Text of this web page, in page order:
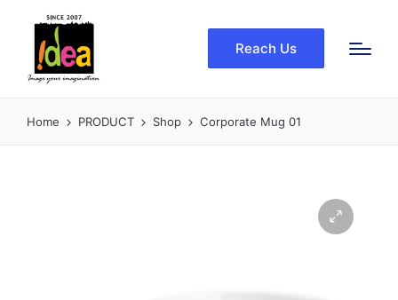
Reach Us
Home PRODUCT Shop Corporate Mug 01